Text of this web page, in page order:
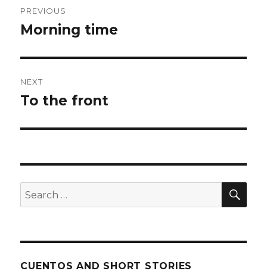
navigation
PREVIOUS
Previous
Morning time
NEXT
Next
To the front
Search
for:
CUENTOS AND SHORT STORIES